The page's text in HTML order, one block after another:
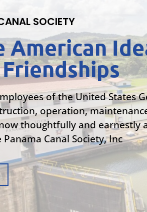
SOCIETY
American
of the United States
operation,
thoughtfully and earnestly
Canal Society, Inc